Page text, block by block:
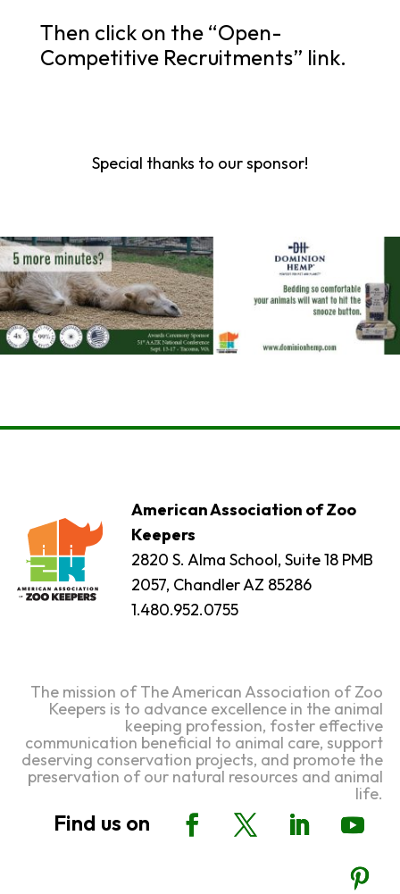
Then click on the “Open-
Competitive Recruitments” link.
Special thanks to our sponsor!
American Association of Zoo
Keepers
2820 S. Alma School, Suite 18 PMB
2057, Chandler AZ 85286
1.480.952.0755
The mission of The American Association of Zoo
Keepers is to advance excellence in the animal
keeping profession, foster effective
communication beneficial to animal care, support
deserving conservation projects, and promote the
preservation of our natural resources and animal
life.